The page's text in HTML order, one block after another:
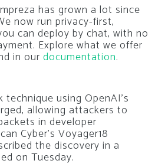
has grown a lot since
now run privacy-first,
can deploy by chat, with no
Explore what we offer
in our documentation.
using OpenAI’s
allowing attackers to
in developer
Cyber’s Voyager18
the discovery in a
on Tuesday.